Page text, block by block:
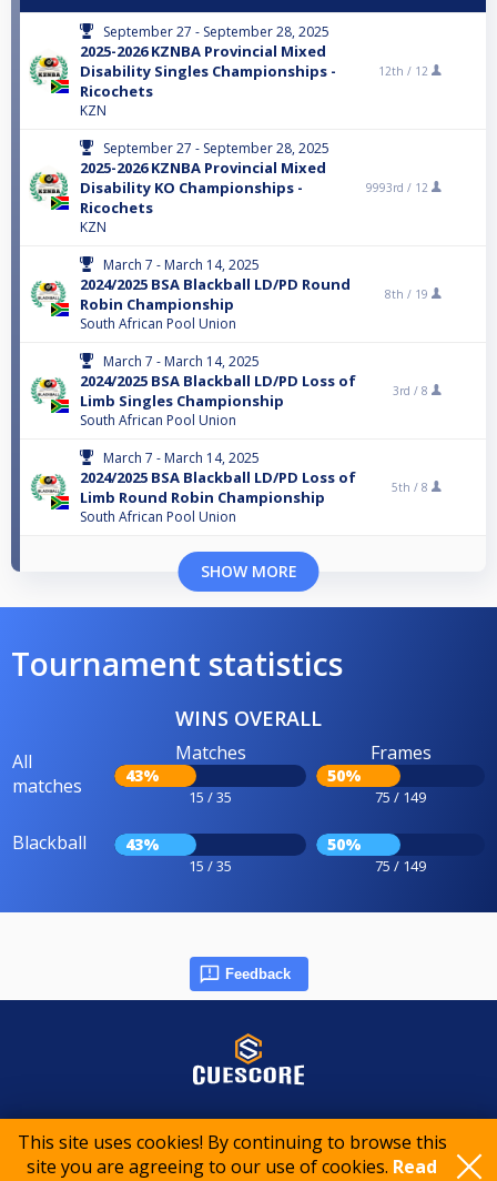
This site uses cookies! By continuing to browse this
site you are agreeing to our use of cookies. Read
September 27 - September 28, 2025
2025-2026 KZNBA Provincial Mixed
Disability Singles Championships -
Ricochets
KZN
12th / 12
September 27 - September 28, 2025
2025-2026 KZNBA Provincial Mixed
Disability KO Championships -
Ricochets
KZN
9993rd / 12
March 7 - March 14, 2025
2024/2025 BSA Blackball LD/PD Round
Robin Championship
South African Pool Union
8th / 19
March 7 - March 14, 2025
2024/2025 BSA Blackball LD/PD Loss of
Limb Singles Championship
South African Pool Union
3rd / 8
March 7 - March 14, 2025
2024/2025 BSA Blackball LD/PD Loss of
Limb Round Robin Championship
South African Pool Union
5th / 8
SHOW MORE
Tournament statistics
WINS OVERALL
All
matches
Matches
43%
15 / 35
Frames
50%
75 / 149
Blackball 43%
15 / 35
50%
75 / 149
Feedback
© 2015-2026 CueScore International